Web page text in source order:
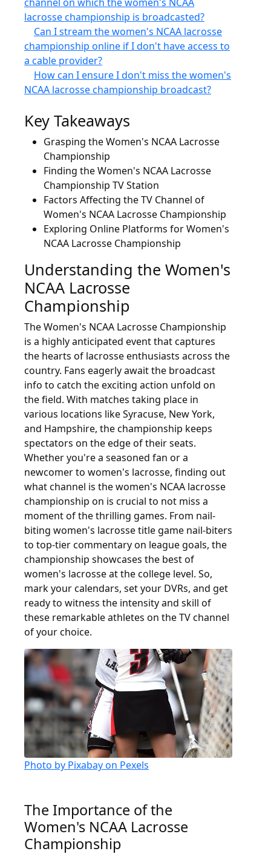
lacrosse championship is broadcasted?
Can I stream the women's NCAA lacrosse
championship online if I don't have access to
a cable provider?
How can I ensure I don't miss the women's
NCAA lacrosse championship broadcast?
Key Takeaways
Grasping the Women's NCAA Lacrosse
Championship
Finding the Women's NCAA Lacrosse
Championship TV Station
Factors Affecting the TV Channel of
Women's NCAA Lacrosse Championship
Exploring Online Platforms for Women's
NCAA Lacrosse Championship
Understanding the Women's
NCAA Lacrosse
Championship
The Women's NCAA Lacrosse Championship
is a highly anticipated event that captures
the hearts of lacrosse enthusiasts across the
country. Fans eagerly await the broadcast
info to catch the exciting action unfold on
the field. With matches taking place in
various locations like Syracuse, New York,
and Hampshire, the championship keeps
spectators on the edge of their seats.
Whether you're a seasoned fan or a
newcomer to women's lacrosse, finding out
what channel is the women's NCAA lacrosse
championship on is crucial to not miss a
moment of the thrilling games. From nail-
biting women's lacrosse title game nail-biters
to top-tier commentary on league goals, the
championship showcases the best of
women's lacrosse at the college level. So,
mark your calendars, set your DVRs, and get
ready to witness the intensity and skill of
these remarkable athletes on the TV channel
of your choice.
Photo by Pixabay on Pexels
The Importance of the
Women's NCAA Lacrosse
Championship